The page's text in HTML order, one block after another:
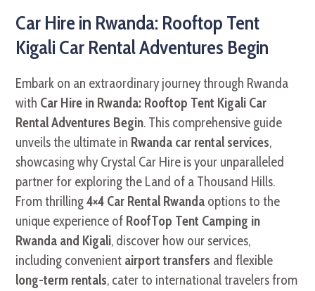
Car Hire in Rwanda: Rooftop Tent
Kigali Car Rental Adventures Begin
Embark on an extraordinary journey through Rwanda
with Car Hire in Rwanda: Rooftop Tent Kigali Car
Rental Adventures Begin. This comprehensive guide
unveils the ultimate in Rwanda car rental services,
showcasing why Crystal Car Hire is your unparalleled
partner for exploring the Land of a Thousand Hills.
From thrilling4×4 Car Rental Rwanda options to the
unique experience of RoofTop Tent Camping in
Rwanda and Kigali, discover how our services,
including convenient airport transfers and flexible
long-term rentals, cater to international travelers from